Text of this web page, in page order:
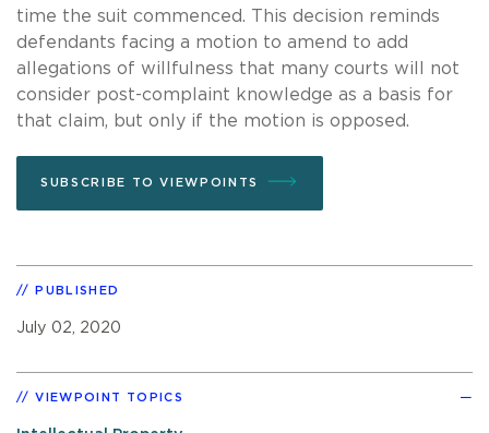
time the suit commenced. This decision reminds
defendants facing a motion to amend to add
allegations of willfulness that many courts will not
consider post-complaint knowledge as a basis for
that claim, but only if the motion is opposed.
SUBSCRIBE TO VIEWPOINTS
PUBLISHED
July 02, 2020
VIEWPOINT TOPICS